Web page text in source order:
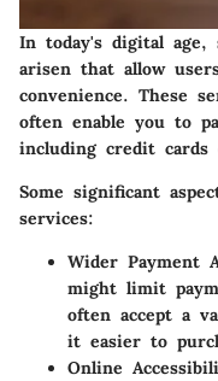
In today's digital age,
arisen that allow
convenience. These
often enable you to
including credit
Some significant
services:
Wider Payment
might limit
often accept a
it easier to
Online